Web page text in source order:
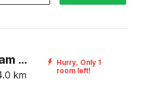
Collection O Thiruparankundram City Centre Formerly Sathyaa Grand Inn
km
Hurry, Only 1
room left!